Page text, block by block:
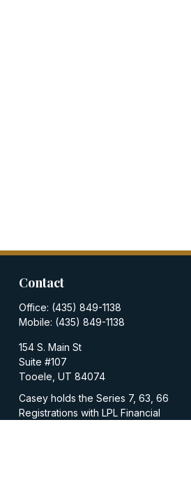
Contact
Office: (435) 849-1138
Mobile: (435) 849-1138
154 S. Main St
Suite #107
Tooele, UT 84074
Casey holds the Series 7, 63, 66
Registrations with LPL Financial